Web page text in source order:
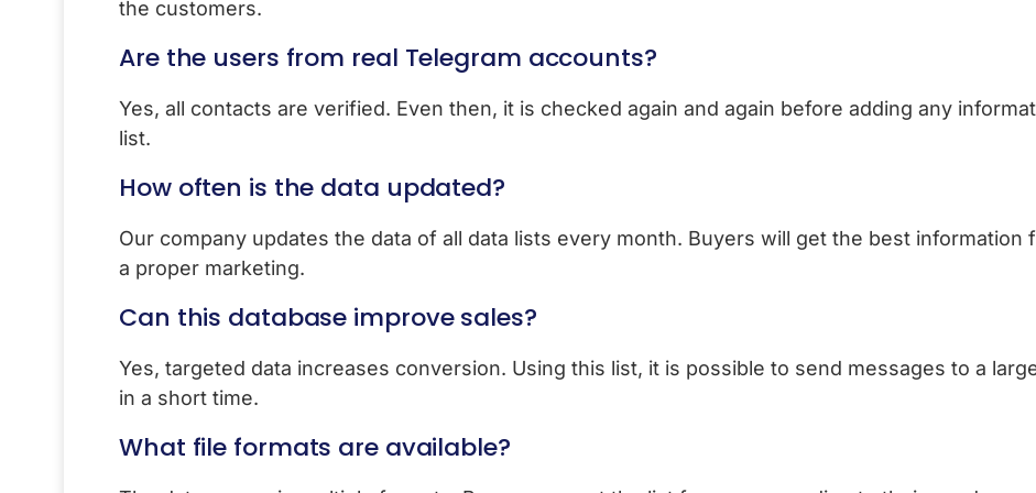
the customers.
Are the users from real Telegram accounts?
Yes, all contacts are verified. Even then, it is checked again and again before adding any
list.
How often is the data updated?
Our company updates the data of all data lists every month. Buyers will get the best information
a proper marketing.
Can this database improve sales?
Yes, targeted data increases conversion. Using this list, it is possible to send messages to a
in a short time.
What file formats are available?